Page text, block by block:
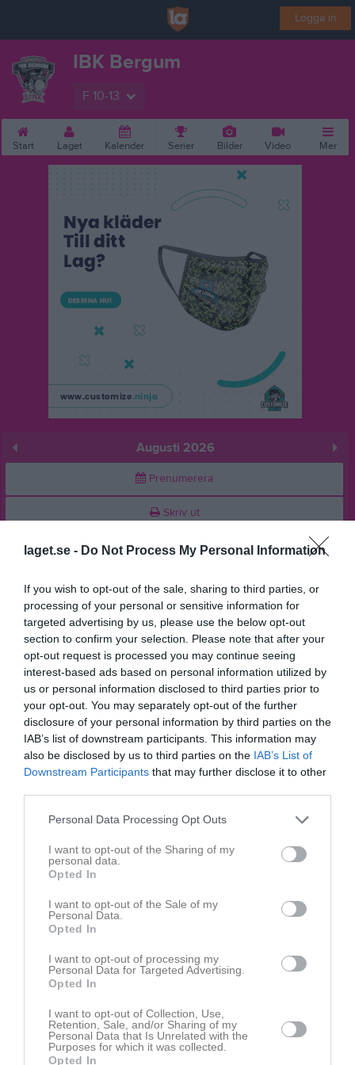
laget.se - Do Not Process My Personal Information
If you wish to opt-out of the sale, sharing to third parties, or
processing of your personal or sensitive information for
targeted advertising by us, please use the below opt-out
section to confirm your selection. Please note that after your
opt-out request is processed you may continue seeing
interest-based ads based on personal information utilized by
us or personal information disclosed to third parties prior to
your opt-out. You may separately opt-out of the further
disclosure of your personal information by third parties on the
IAB’s list of downstream participants. This information may
also be disclosed by us to third parties on the IAB’s List of
Downstream Participants that may further disclose it to other
Personal Data Processing Opt Outs
I want to opt-out of the Sharing of my
personal data.
Opted In
I want to opt-out of the Sale of my
Personal Data.
Opted In
I want to opt-out of processing my
Personal Data for Targeted Advertising.
Opted In
I want to opt-out of Collection, Use,
Retention, Sale, and/or Sharing of my
Personal Data that Is Unrelated with the
Purposes for which it was collected.
Opted In
Logga in
IBK Bergum
F 10-13
Start Laget Kalender Serier Bilder Video Mer
Augusti 2026
Prenumerera
Skriv ut
Augusti 2026 Alla aktiviteter
1
Lör
v.31
Sön
3
Mån
4
Tis
5
Ons
6
Tor
Fre
8
Lör
9
Sön
10
Mån
v.33
11
Tis
12
14
15
16
17
20:30
19
20
19:30
21:00
22
23